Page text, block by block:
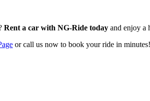
Rent a car with NG-Ride today and enjoy a
or call us now to book your ride in minutes!